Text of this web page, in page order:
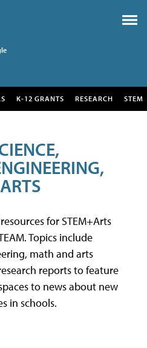
K-12 GRANTS RESEARCH STEM
for STEM+Arts
Topics include
math and arts
reports to feature
to news about new
in schools.